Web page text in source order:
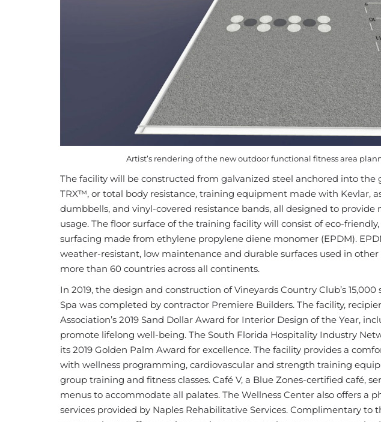
Artist’s rendering of the new outdoor functional fitness area
The facility will be constructed from galvanized steel anchored into
TRX™, or total body resistance, training equipment made with Kevlar,
dumbbells, and vinyl-covered resistance bands, all designed to
usage. The floor surface of the training facility will consist of eco-
surfacing made from ethylene propylene diene monomer (EPDM).
weather-resistant, low maintenance and durable surfaces used in
more than 60 countries across all continents.
In 2019, the design and construction of Vineyards Country Club’s
Spa was completed by contractor Premiere Builders. The facility,
Association’s 2019 Sand Dollar Award for Interior Design of the Year,
promote lifelong well-being. The South Florida Hospitality Industry
its 2019 Golden Palm Award for excellence. The facility provides a
with wellness programming, cardiovascular and strength training
group training and fitness classes. Café V, a Blue Zones-certified café,
menus to accommodate all palates. The Wellness Center also offers a
services provided by Naples Rehabilitative Services. Complimentary